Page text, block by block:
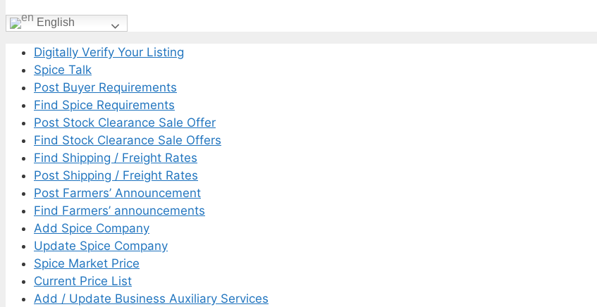
English
Digitally Verify Your Listing
Spice Talk
Post Buyer Requirements
Find Spice Requirements
Post Stock Clearance Sale Offer
Find Stock Clearance Sale Offers
Find Shipping / Freight Rates
Post Shipping / Freight Rates
Post Farmers’ Announcement
Find Farmers’ announcements
Add Spice Company
Update Spice Company
Spice Market Price
Current Price List
Add / Update Business Auxiliary Services